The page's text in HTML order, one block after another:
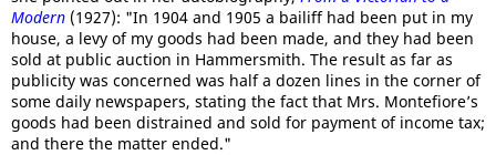
Modern (1927): "In 1904 and 1905 a bailiff had been put in my
house, a levy of my goods had been made, and they had been
sold at public auction in Hammersmith. The result as far as
publicity was concerned was half a dozen lines in the corner of
some daily newspapers, stating the fact that Mrs. Montefiore’s
goods had been distrained and sold for payment of income tax;
and there the matter ended."